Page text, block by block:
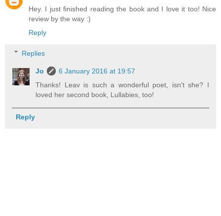
Hey. I just finished reading the book and I love it too! Nice
review by the way :)
Reply
Replies
Jo
6 January 2016 at 19:57
Thanks! Leav is such a wonderful poet, isn't she? I
loved her second book, Lullabies, too!
Reply